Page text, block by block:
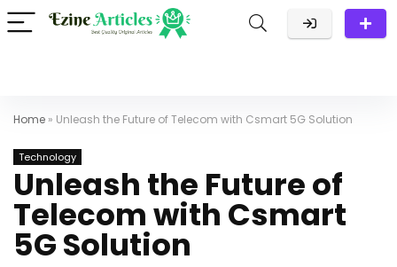
Home » Unleash the Future of Telecom with Csmart 5G Solution
Technology
Unleash the Future of
Telecom with Csmart
5G Solution